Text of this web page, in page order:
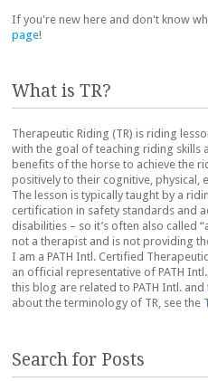
If you're new here and don't know
page!
What is TR?
Therapeutic Riding (TR) is riding
with the goal of teaching riding skills
benefits of the horse to achieve the
positively to their cognitive, physical,
The lesson is typically taught by a
certification in safety standards and
disabilities – so it’s often also called
not a therapist and is not providing
I am a PATH Intl. Certified
an official representative of PATH
this blog are related to PATH Intl.
about the terminology of TR, see the
Search for Posts